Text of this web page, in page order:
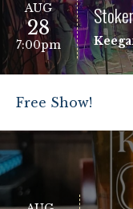
AUG
28
7:00pm
Free Show!